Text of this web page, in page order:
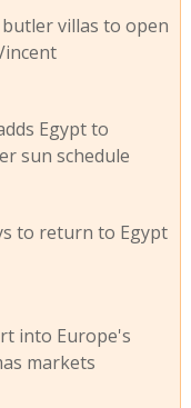
villas to open
Egypt to
sun schedule
to return to Egypt
into Europe's
markets